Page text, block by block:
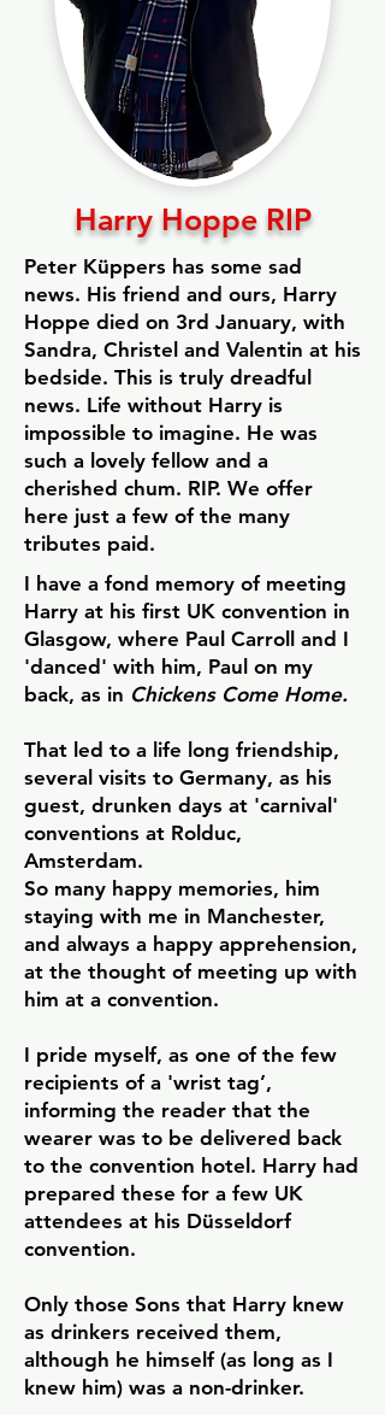
Harry Hoppe RIP
Peter Küppers has some sad
news. His friend and ours, Harry
Hoppe died on 3rd January, with
Sandra, Christel and Valentin at his
bedside. This is truly dreadful
news. Life without Harry is
impossible to imagine. He was
such a lovely fellow and a
cherished chum. RIP. We offer
here just a few of the many
tributes paid.
I have a fond memory of meeting
Harry at his first UK convention in
Glasgow, where Paul Carroll and I
'danced' with him, Paul on my
back, as in Chickens Come Home.
That led to a life long friendship,
several visits to Germany, as his
guest, drunken days at 'carnival'
conventions at Rolduc,
Amsterdam.
So many happy memories, him
staying with me in Manchester,
and always a happy apprehension,
at the thought of meeting up with
him at a convention.
I pride myself, as one of the few
recipients of a 'wrist tag’,
informing the reader that the
wearer was to be delivered back
to the convention hotel. Harry had
prepared these for a few UK
attendees at his Düsseldorf
convention.
Only those Sons that Harry knew
as drinkers received them,
although he himself (as long as I
knew him) was a non-drinker.